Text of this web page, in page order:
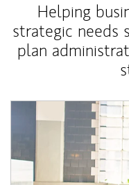
Helping
strategic needs
plan
Article Image